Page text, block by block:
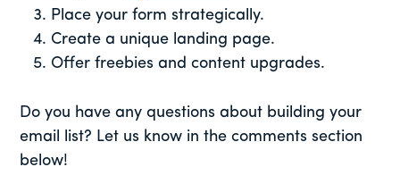
Place your form strategically.
Create a unique landing page.
Offer freebies and content upgrades.
Do you have any questions about building your
email list? Let us know in the comments section
below!